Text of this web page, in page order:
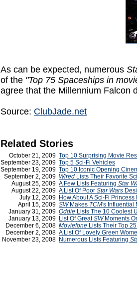
As can be expected, numerous
of the "Top 75 Spaceships in
agree that the Millennium Falcon
Source: ClubJade.net
Related Stories
October 21, 2009 Top 10 Surprising Movie
September 23, 2009 Top 5 Sci-Fi Vehicles
September 19, 2009 Top 10 Iconic Opening
September 2, 2009 Wired Lists Their Favorite
August 25, 2009 A Few Lists Featuring Star
August 22, 2009 A List Of Poor Star Wars
July 12, 2009 How About A Sci-Fi Princess
April 15, 2009 SWMakes TCM's Influential
January 31, 2009 Oddie Lists The 10 Coolest
January 13, 2009 List Of GreatSWMoments
December 6, 2008 Moviefone Lists Their Top
December 2, 2008 A List Of Lovely Green
November 23, 2008 Numerous Lists Featuring